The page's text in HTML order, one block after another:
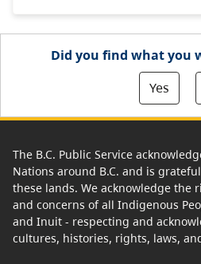
Did you find what you
Yes
The B.C. Public Service
Nations around B.C. and is
these lands. We acknowledge the
and concerns of all Indigenous
and Inuit - respecting and
cultures, histories, rights, laws,